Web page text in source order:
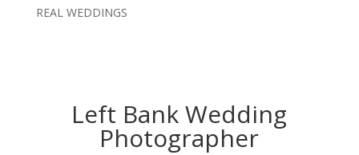
REAL WEDDINGS
Left Bank Wedding
Photographer